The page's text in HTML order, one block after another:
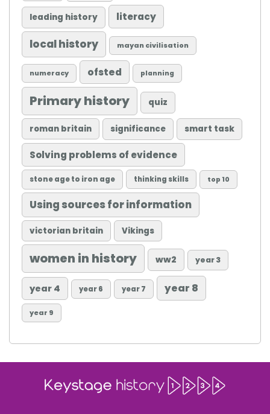
leading history literacy
local history mayan civilisation
numeracy ofsted planning
Primary history quiz
roman britain significance smart task
Solving problems of evidence
stone age to iron age thinking skills top 10
Using sources for information
victorian britain Vikings
women in history ww2 year 3
year 4 year 6 year 7 year 8
year 9